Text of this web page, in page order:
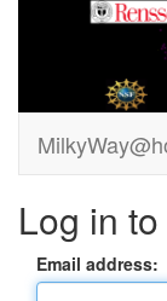
Log in
Email address: